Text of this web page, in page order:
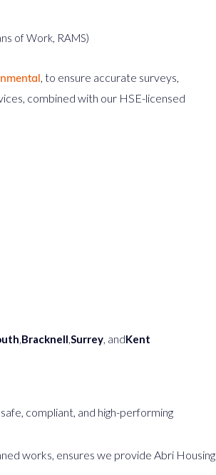
of Work, RAMS)
, to ensure accurate surveys,
combined with our HSE-licensed
,Bracknell,Surrey, andKent
compliant, and high-performing
works, ensures we provide Abri Housing